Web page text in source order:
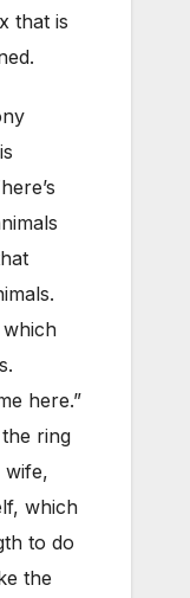
that is
which
here.”
ring
wife,
which
to do
the